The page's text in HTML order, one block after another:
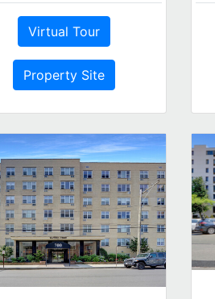
Virtual Tour
Property Site